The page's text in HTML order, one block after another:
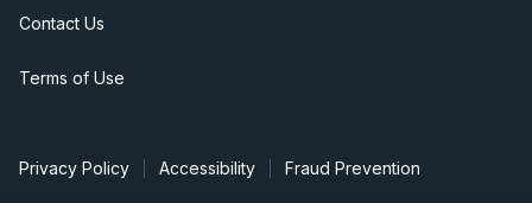
Contact Us
Terms of Use
Privacy Policy Accessibility Fraud Prevention